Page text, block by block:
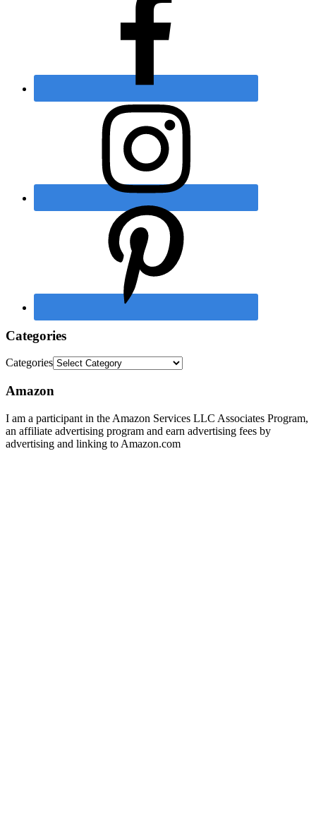
Categories
Categories
Amazon
I am a participant in the Amazon Services LLC Associates Program,
an affiliate advertising program and earn advertising fees by
advertising and linking to Amazon.com